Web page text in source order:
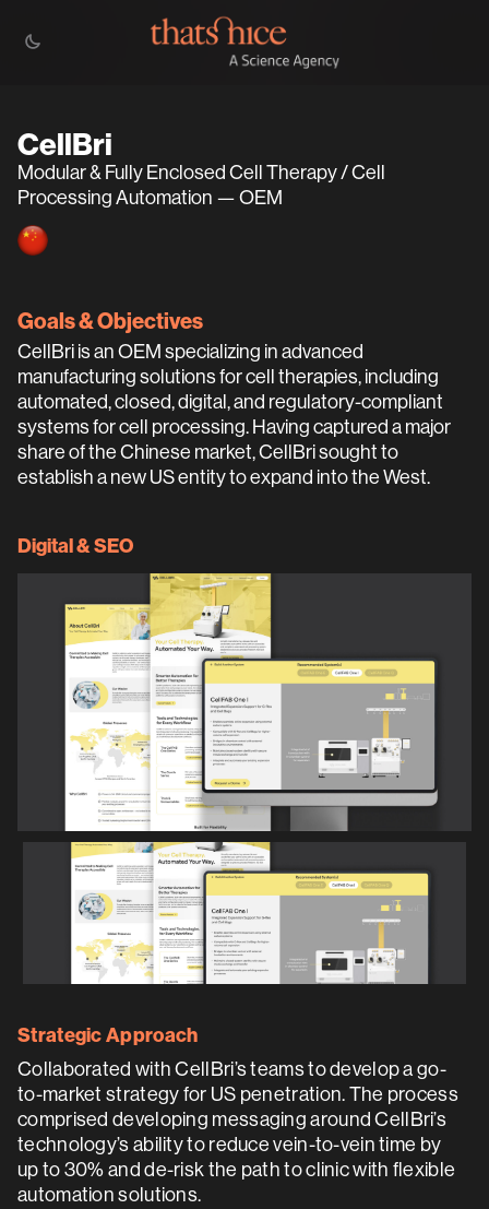
CellBri
Modular & Fully Enclosed Cell Therapy / Cell
Processing Automation — OEM
Goals & Objectives
CellBri is an OEM specializing in advanced
manufacturing solutions for cell therapies, including
automated, closed, digital, and regulatory-compliant
systems for cell processing. Having captured a major
share of the Chinese market, CellBri sought to
establish a new US entity to expand into the West.
Digital & SEO
Strategic Approach
Collaborated with CellBri’s teams to develop a go-
to-market strategy for US penetration. The process
comprised developing messaging around CellBri’s
technology’s ability to reduce vein-to-vein time by
up to 30% and de-risk the path to clinic with flexible
automation solutions.